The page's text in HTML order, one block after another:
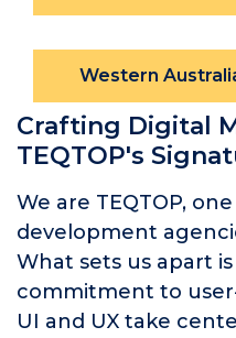
Western
Crafting Digital
TEQTOP's
We are TEQTOP,
development
What sets us apart
commitment to
UI and UX take